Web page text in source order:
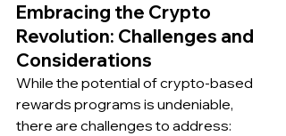
Embracing the Crypto
Revolution: Challenges and
Considerations
While the potential of crypto-based
rewards programs is undeniable,
there are challenges to address: